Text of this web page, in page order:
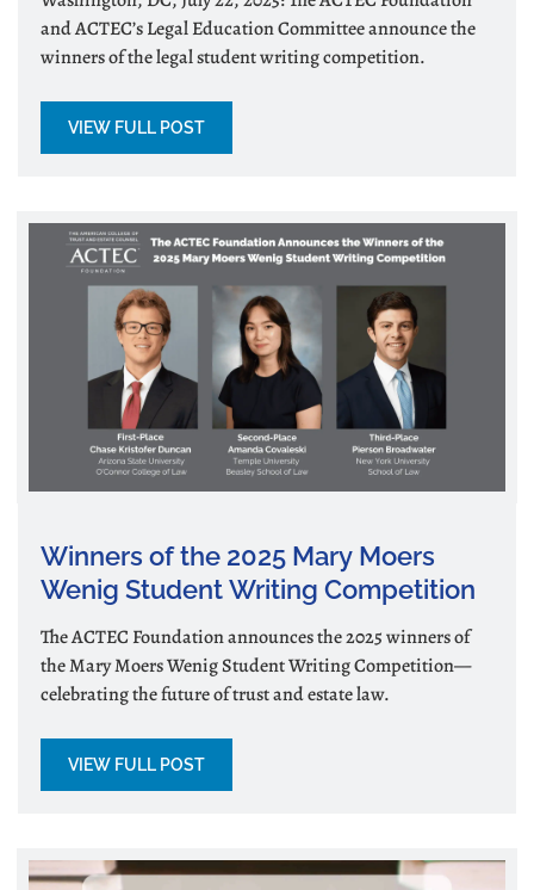
and ACTEC’s Legal Education Committee announce the
winners of the legal student writing competition.
VIEW FULL POST
Winners of the 2025 Mary Moers
Wenig Student Writing Competition
The ACTEC Foundation announces the 2025 winners of
the Mary Moers Wenig Student Writing Competition—
celebrating the future of trust and estate law.
VIEW FULL POST